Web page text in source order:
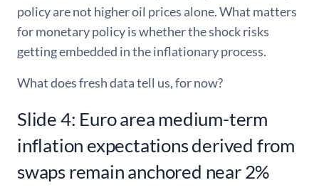
policy are not higher oil prices alone. What matters
for monetary policy is whether the shock risks
getting embedded in the inflationary process.
What does fresh data tell us, for now?
Slide 4: Euro area medium-term
inflation expectations derived from
swaps remain anchored near 2%